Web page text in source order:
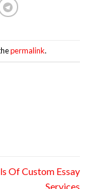
permalink.
Of Custom Essay
Services